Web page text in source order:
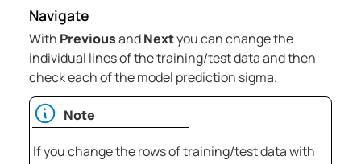
Navigate
With PreviousandNextyou can change the
individual lines of the training/test data and then
check each of the model prediction sigma.
Note
If you change the rows of training/test data with